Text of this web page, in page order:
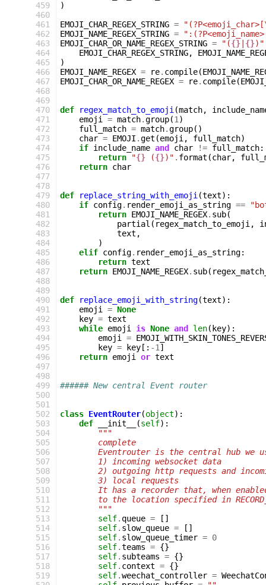
459
460
461
462
463
464
465
466
467
468
469
470
471
472
473
474
475
476
477
478
479
480
481
482
483
484
485
486
487
488
489
490
491
492
493
494
495
496
497
498
499
500
501
502
503
504
505
506
507
508
509
510
511
512
513
514
515
516
517
518
519
)
EMOJI_CHAR_REGEX_STRING = "(?P<emoji_char>[
EMOJI_NAME_REGEX_STRING =
EMOJI_CHAR_OR_NAME_REGEX_STRING = "({} {})"
EMOJI_CHAR_REGEX_STRING,
)
EMOJI_NAME_REGEX = re. compile(
EMOJI_CHAR_OR_NAME_REGEX = re. compile(
def regex_match_to_emoji (match,
emoji
= match.group(1 )
full_match = match.group()
char = EMOJI .get (emoji , full_match)
if include_name and char != full_match:
return
"{} ({})" . format (char,
return char
def replace_string_with_emoji (text):
if config. render_emoji_as_string ==
return EMOJI_NAME_REGEX. sub(
partial ( regex_match_to_emoji ,
text ,
)
elif config. render_emoji_as_string:
return text
return EMOJI_NAME_REGEX. sub(
def replace_emoji_with_string(text):
emoji
= None
key = text
while emoji is None and len( key):
emoji
=
key = key [: -1 ]
return emoji or text
###### New central Event router
class EventRouter(object):
def
__init__ (self):
"""
        complete
Eventrouter is the central hub we
        1) incoming websocket data
2) outgoing http requests and
        3) local requests
It has a recorder that, when
to the location specified in
        """
self. queue =
[]
self. slow_queue =
[]
self. slow_queue_timer = 0
self.teams = {}
self. subteams = {}
self. context = {}
self.weechat_controller =